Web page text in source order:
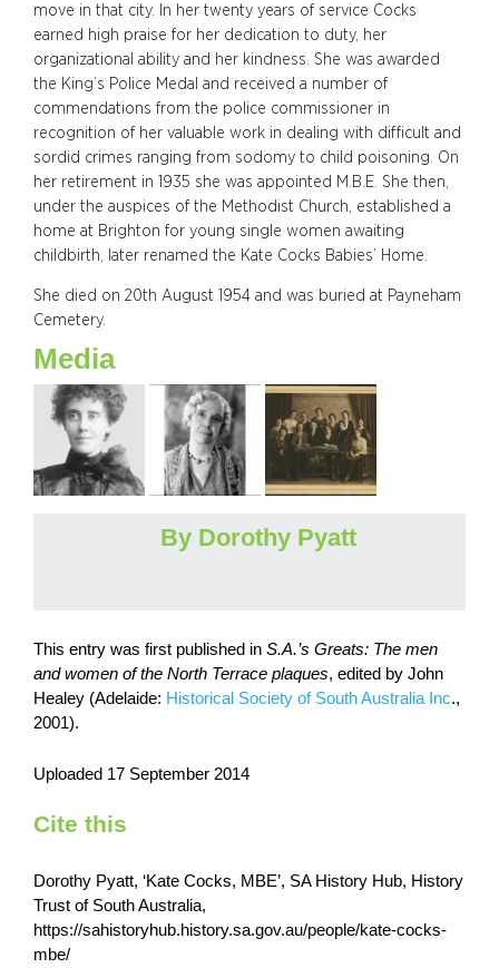
move in that city. In her twenty years of service Cocks
earned high praise for her dedication to duty, her
organizational ability and her kindness. She was awarded
the King’s Police Medal and received a number of
commendations from the police commissioner in
recognition of her valuable work in dealing with difficult and
sordid crimes ranging from sodomy to child poisoning. On
her retirement in 1935 she was appointed M.B.E. She then,
under the auspices of the Methodist Church, established a
home at Brighton for young single women awaiting
childbirth, later renamed the Kate Cocks Babies’ Home.
She died on 20th August 1954 and was buried at Payneham
Cemetery.
Media
By Dorothy Pyatt
This entry was first published in S.A.’s Greats: The men
and women of the North Terrace plaques, edited by John
Healey (Adelaide: Historical Society of South Australia Inc.,
2001).
Uploaded 17 September 2014
Cite this
Dorothy Pyatt, ‘Kate Cocks, MBE’, SA History Hub, History
Trust of South Australia,
https://sahistoryhub.history.sa.gov.au/people/kate-cocks-
mbe/